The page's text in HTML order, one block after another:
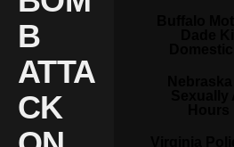
B
ATTA
CK